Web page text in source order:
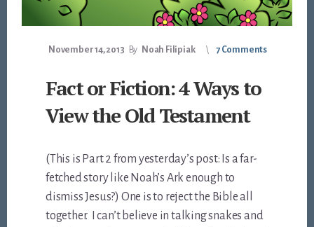
November 14, 2013 By Noah Filipiak 7 Comments
Fact or Fiction: 4 Ways to
View the Old Testament
(This is Part 2 from yesterday’s post: Is a far-
fetched story like Noah’s Ark enough to
dismiss Jesus?) One is to reject the Bible all
together. I can’t believe in talking snakes and